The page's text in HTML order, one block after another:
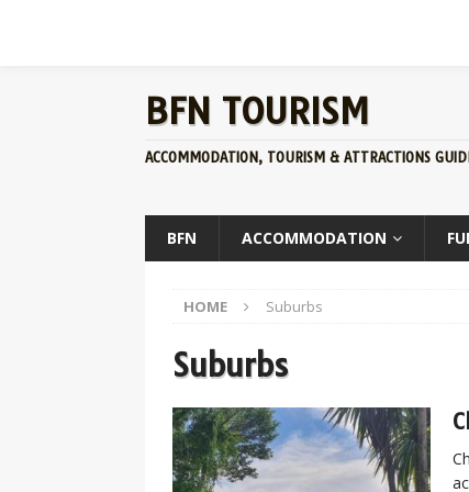
BFN TOURISM
ACCOMMODATION, TOURISM & ATTRACTIONS
BFN ACCOMMODATION
HOME Suburbs
Suburbs